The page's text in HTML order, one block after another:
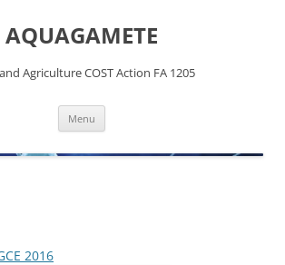
AQUAGAMETE
Agriculture COST Action FA 1205
Menu
2016